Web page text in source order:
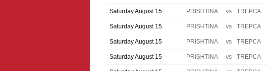
Saturday August 15 PRISHTINA vs TREPCA
Saturday August 15 PRISHTINA vs TREPCA
Saturday August 15 PRISHTINA vs TREPCA
Saturday August 15 PRISHTINA vs TREPCA